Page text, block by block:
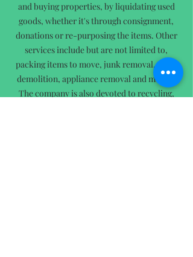
and buying properties, by liquidating used
goods, whether it's through consignment,
donations or re-purposing the items. Other
services include but are not limited to,
packing items to move, junk removal, small
demolition, appliance removal and more...
The company is also devoted to recycling,